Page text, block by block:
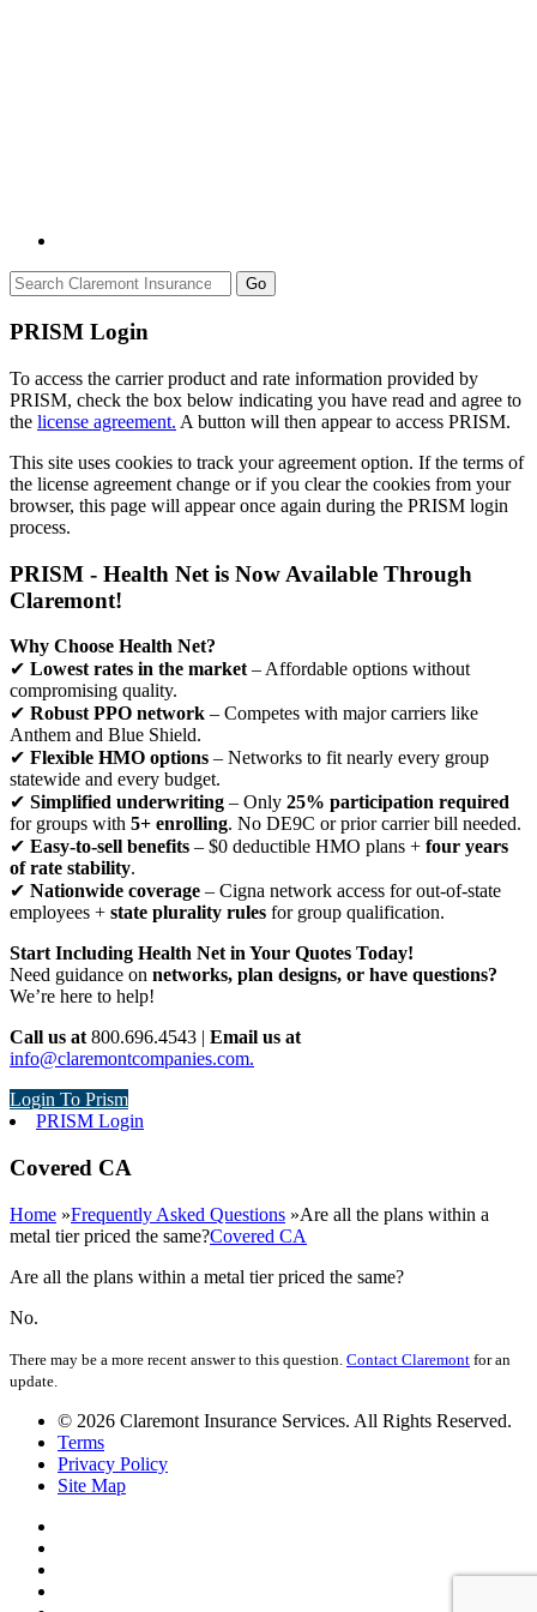
Go
PRISM Login
To access the carrier product and rate information provided by
PRISM, check the box below indicating you have read and agree to
the license agreement. A button will then appear to access PRISM.
This site uses cookies to track your agreement option. If the terms of
the license agreement change or if you clear the cookies from your
browser, this page will appear once again during the PRISM login
process.
PRISM - Health Net is Now Available Through
Claremont!
Why Choose Health Net?
✔ Lowest rates in the market – Affordable options without
compromising quality.
✔ Robust PPO network – Competes with major carriers like
Anthem and Blue Shield.
✔ Flexible HMO options – Networks to fit nearly every group
statewide and every budget.
✔ Simplified underwriting – Only 25% participation required
for groups with 5+ enrolling. No DE9C or prior carrier bill needed.
✔ Easy-to-sell benefits – $0 deductible HMO plans + four years
of rate stability.
✔ Nationwide coverage – Cigna network access for out-of-state
employees + state plurality rules for group qualification.
Start Including Health Net in Your Quotes Today!
Need guidance on networks, plan designs, or have questions?
We’re here to help!
Call us at 800.696.4543 | Email us at
info@claremontcompanies.com.
Login To Prism
PRISM Login
Covered CA
Home »Frequently Asked Questions »Are all the plans within a
metal tier priced the same?Covered CA
Are all the plans within a metal tier priced the same?
No.
There may be a more recent answer to this question. Contact Claremont for an
update.
© 2026 Claremont Insurance Services. All Rights Reserved.
Terms
Privacy Policy
Site Map